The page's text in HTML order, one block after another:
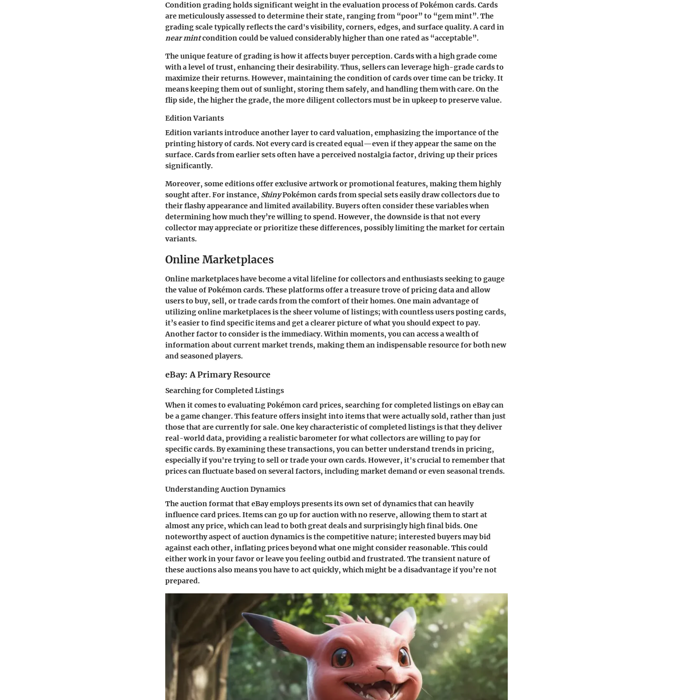
Condition grading holds significant weight in the evaluation process of Pokémon cards. Cards
are meticulously assessed to determine their state, ranging from “poor” to “gem mint”. The
grading scale typically reflects the card's visibility, corners, edges, and surface quality. A card in
near mintcondition could be valued considerably higher than one rated as “acceptable”.
The unique feature of grading is how it affects buyer perception. Cards with a high grade come
with a level of trust, enhancing their desirability. Thus, sellers can leverage high-grade cards to
maximize their returns. However, maintaining the condition of cards over time can be tricky. It
means keeping them out of sunlight, storing them safely, and handling them with care. On the
flip side, the higher the grade, the more diligent collectors must be in upkeep to preserve value.
Edition Variants
Edition variants introduce another layer to card valuation, emphasizing the importance of the
printing history of cards. Not every card is created equal—even if they appear the same on the
surface. Cards from earlier sets often have a perceived nostalgia factor, driving up their prices
significantly.
Moreover, some editions offer exclusive artwork or promotional features, making them highly
sought after. For instance, ShinyPokémon cards from special sets easily draw collectors due to
their flashy appearance and limited availability. Buyers often consider these variables when
determining how much they’re willing to spend. However, the downside is that not every
collector may appreciate or prioritize these differences, possibly limiting the market for certain
variants.
Online Marketplaces
Online marketplaces have become a vital lifeline for collectors and enthusiasts seeking to gauge
the value of Pokémon cards. These platforms offer a treasure trove of pricing data and allow
users to buy, sell, or trade cards from the comfort of their homes. One main advantage of
utilizing online marketplaces is the sheer volume of listings; with countless users posting cards,
it’s easier to find specific items and get a clearer picture of what you should expect to pay.
Another factor to consider is the immediacy. Within moments, you can access a wealth of
information about current market trends, making them an indispensable resource for both new
and seasoned players.
eBay: A Primary Resource
Searching for Completed Listings
When it comes to evaluating Pokémon card prices, searching for completed listings on eBay can
be a game changer. This feature offers insight into items that were actually sold, rather than just
those that are currently for sale. One key characteristic of completed listings is that they deliver
real-world data, providing a realistic barometer for what collectors are willing to pay for
specific cards. By examining these transactions, you can better understand trends in pricing,
especially if you're trying to sell or trade your own cards. However, it's crucial to remember that
prices can fluctuate based on several factors, including market demand or even seasonal trends.
Understanding Auction Dynamics
The auction format that eBay employs presents its own set of dynamics that can heavily
influence card prices. Items can go up for auction with no reserve, allowing them to start at
almost any price, which can lead to both great deals and surprisingly high final bids. One
noteworthy aspect of auction dynamics is the competitive nature; interested buyers may bid
against each other, inflating prices beyond what one might consider reasonable. This could
either work in your favor or leave you feeling outbid and frustrated. The transient nature of
these auctions also means you have to act quickly, which might be a disadvantage if you’re not
prepared.